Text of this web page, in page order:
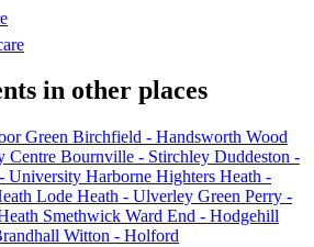
in other places
Green Birchfield - Handsworth Wood
Centre Bournville - Stirchley Duddeston -
University Harborne Highters Heath -
Lode Heath - Ulverley Green Perry -
Smethwick Ward End - Hodgehill
Witton - Holford